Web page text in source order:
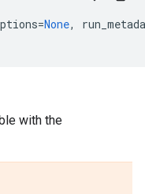
=None,
with the